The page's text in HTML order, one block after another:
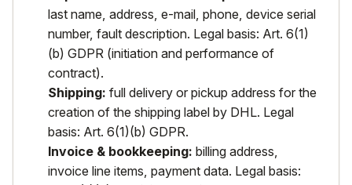
last name, address, e-mail, phone, device serial
number, fault description. Legal basis: Art. 6(1)
(b) GDPR (initiation and performance of
contract).
Shipping: full delivery or pickup address for the
creation of the shipping label by DHL. Legal
basis: Art. 6(1)(b) GDPR.
Invoice & bookkeeping: billing address,
invoice line items, payment data. Legal basis: